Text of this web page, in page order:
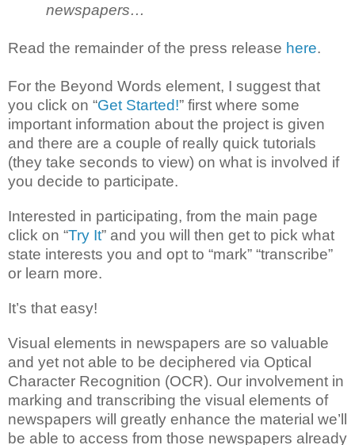
newspapers…
Read the remainder of the press release here.
For the Beyond Words element, I suggest that
you click on “Get Started!” first where some
important information about the project is given
and there are a couple of really quick tutorials
(they take seconds to view) on what is involved if
you decide to participate.
Interested in participating, from the main page
click on “Try It” and you will then get to pick what
state interests you and opt to “mark” “transcribe”
or learn more.
It’s that easy!
Visual elements in newspapers are so valuable
and yet not able to be deciphered via Optical
Character Recognition (OCR). Our involvement in
marking and transcribing the visual elements of
newspapers will greatly enhance the material we’ll
be able to access from those newspapers already